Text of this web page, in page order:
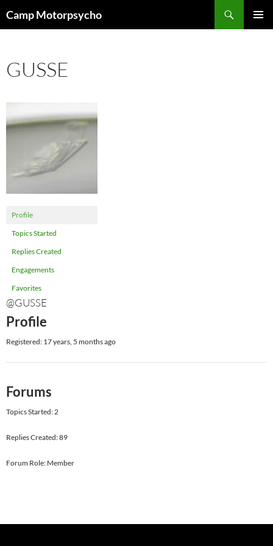
toCamp Motorpsycho
GUSSE
Profile
Topics Started
Replies Created
Engagements
Favorites
@GUSSE
Profile
Registered: 17 years, 5 months ago
Forums
Topics Started: 2
Replies Created: 89
Forum Role: Member